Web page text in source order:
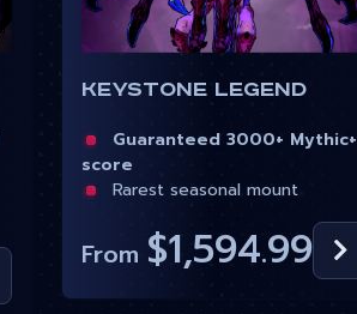
Keystone Legend
Guaranteed 3000+ Mythic+
score
Rarest seasonal mount
From $1,594.99